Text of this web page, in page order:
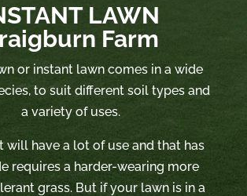
LAWN
Farm
or instant lawn comes in a wide
to suit different soil types and
a variety of uses.
will have a lot of use and that has
requires a harder-wearing more
grass. But if your lawn is in a